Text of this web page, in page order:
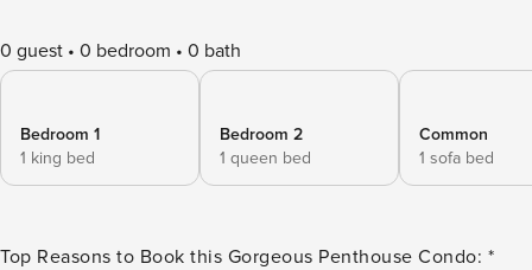
0 guest 0 bedroom 0 bath
Bedroom 1
1 king bed
Bedroom 2
1 queen bed
Common
1 sofa bed
Top Reasons to Book this Gorgeous Penthouse Condo: *